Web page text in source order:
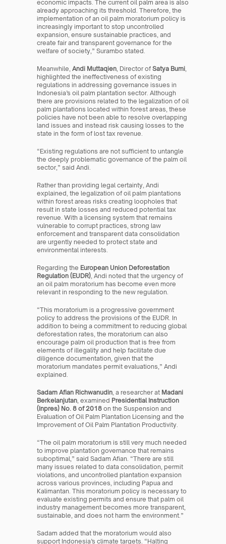
economic impacts. The current oil palm area is also
already approaching its threshold. Therefore, the
implementation of an oil palm moratorium policy is
increasingly important to stop uncontrolled
expansion, ensure sustainable practices, and
create fair and transparent governance for the
welfare of society,” Surambo stated.
Meanwhile, Andi Muttaqien , Director of Satya Bumi
highlighted the ineffectiveness of existing
regulations in addressing governance issues in
Indonesia’s oil palm plantation sector. Although
there are provisions related to the legalization of oil
palm plantations located within forest areas, these
policies have not been able to resolve overlapping
land issues and instead risk causing losses to the
state in the form of lost tax revenue.
“Existing regulations are not sufficient to untangle
the deeply problematic governance of the palm oil
sector,” said Andi.
Rather than providing legal certainty, Andi
explained, the legalization of oil palm plantations
within forest areas risks creating loopholes that
result in state losses and reduced potential tax
revenue. With a licensing system that remains
vulnerable to corrupt practices, strong law
enforcement and transparent data consolidation
are urgently needed to protect state and
environmental interests.
Regarding the European Union Deforestation
Regulation (EUDR) , Andi noted that the urgency of
an oil palm moratorium has become even more
relevant in responding to the new regulation.
“This moratorium is a progressive government
policy to address the provisions of the EUDR. In
addition to being a commitment to reducing global
deforestation rates, the moratorium can also
encourage palm oil production that is free from
elements of illegality and help facilitate due
diligence documentation, given that the
moratorium mandates permit evaluations,” Andi
explained.
Sadam Afian Richwanudin , a researcher at Madani
Berkelanjutan , examined Presidential Instruction
(Inpres) No. 8 of 2018 on the Suspension and
Evaluation of Oil Palm Plantation Licensing and the
Improvement of Oil Palm Plantation Productivity.
“The oil palm moratorium is still very much needed
to improve plantation governance that remains
suboptimal,” said Sadam Afian. “There are still
many issues related to data consolidation, permit
violations, and uncontrolled plantation expansion
across various provinces, including Papua and
Kalimantan. This moratorium policy is necessary to
evaluate existing permits and ensure that palm oil
industry management becomes more transparent,
sustainable, and does not harm the environment.”
Sadam added that the moratorium would also
support Indonesia’s climate targets. “Halting